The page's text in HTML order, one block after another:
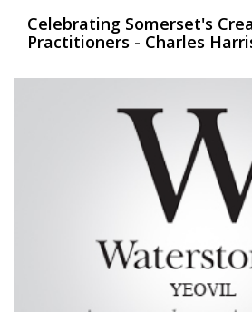
Celebrating Somerset's
Practitioners - Charles